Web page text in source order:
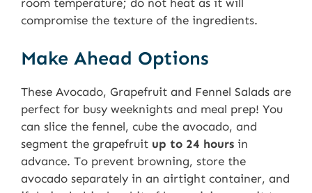
room temperature; do not heat as it will
compromise the texture of the ingredients.
Make Ahead Options
These Avocado, Grapefruit and Fennel Salads are
perfect for busy weeknights and meal prep! You
can slice the fennel, cube the avocado, and
segment the grapefruit up to 24 hours in
advance. To prevent browning, store the
avocado separately in an airtight container, and